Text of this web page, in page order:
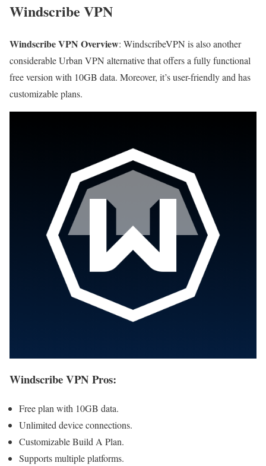
Windscribe VPN
Windscribe VPN Overview: WindscribeVPN is also another
considerable Urban VPN alternative that offers a fully functional
free version with 10GB data. Moreover, it’s user-friendly and has
customizable plans.
Windscribe VPN Pros:
Free plan with 10GB data.
Unlimited device connections.
Customizable Build A Plan.
Supports multiple platforms.